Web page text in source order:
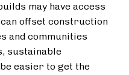
may have access
offset construction
and communities
sustainable
easier to get the